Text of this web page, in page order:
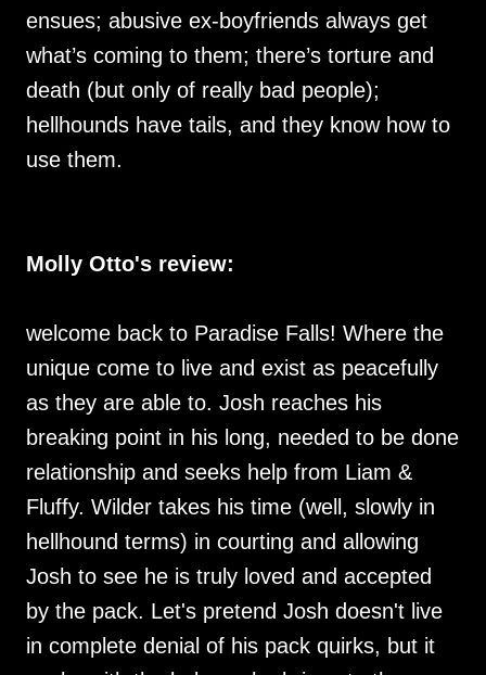
ensues; abusive ex-boyfriends always get
what’s coming to them; there’s torture and
death (but only of really bad people);
hellhounds have tails, and they know how to
use them.
Molly Otto's review:
welcome back to Paradise Falls! Where the
unique come to live and exist as peacefully
as they are able to. Josh reaches his
breaking point in his long, needed to be done
relationship and seeks help from Liam &
Fluffy. Wilder takes his time (well, slowly in
hellhound terms) in courting and allowing
Josh to see he is truly loved and accepted
by the pack. Let's pretend Josh doesn't live
in complete denial of his pack quirks, but it